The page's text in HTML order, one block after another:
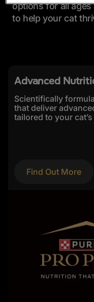
options for all ages
to help your cat
Advanced
Scientifically
that deliver
tailored to your
Find Out More